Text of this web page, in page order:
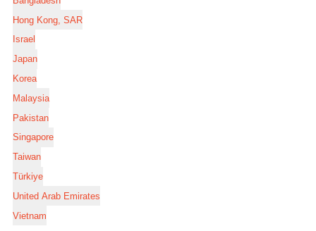
Hong Kong, SAR
Israel
Japan
Korea
Malaysia
Pakistan
Singapore
Taiwan
Türkiye
United Arab Emirates
Vietnam